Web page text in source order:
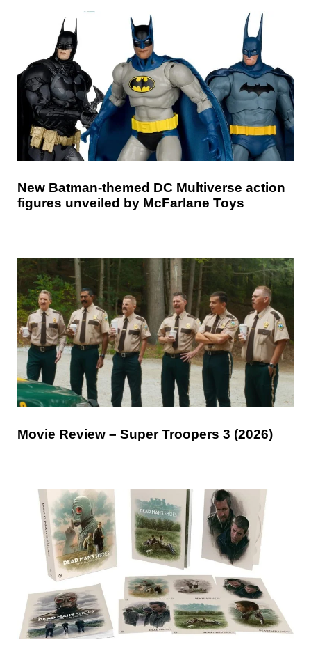
New Batman-themed DC Multiverse action
figures unveiled by McFarlane Toys
Movie Review – Super Troopers 3 (2026)